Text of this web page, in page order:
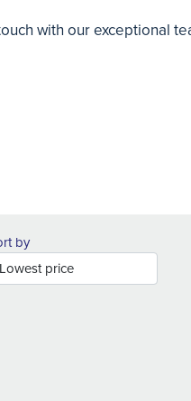
with our exceptional
by